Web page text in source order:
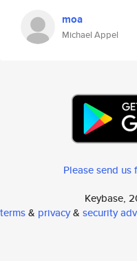
moa
Michael Appel
Please send
Keybase,
terms& privacy& security